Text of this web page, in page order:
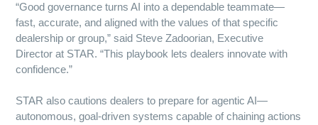
“Good governance turns AI into a dependable teammate—
fast, accurate, and aligned with the values of that specific
dealership or group,” said Steve Zadoorian, Executive
Director at STAR. “This playbook lets dealers innovate with
confidence.”
STAR also cautions dealers to prepare for agentic AI—
autonomous, goal-driven systems capable of chaining actions